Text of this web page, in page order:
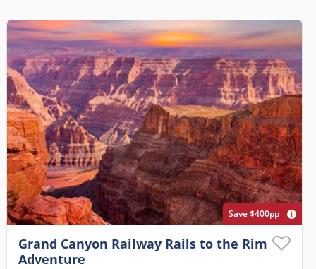
Save $400pp
Grand Canyon Railway Rails to the Rim
Adventure